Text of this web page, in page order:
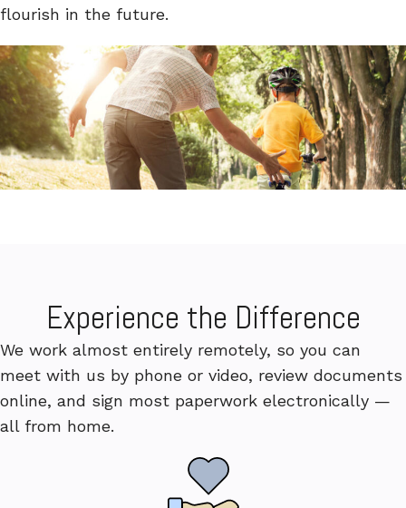
flourish in the future.
Experience the Difference
We work almost entirely remotely, so you can
meet with us by phone or video, review documents
online, and sign most paperwork electronically —
all from home.